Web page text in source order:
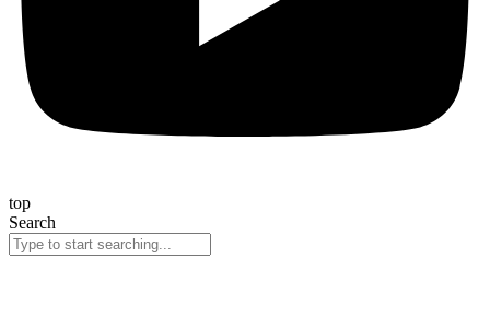
top
Search